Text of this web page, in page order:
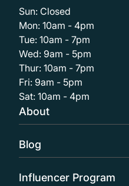
Sun: Closed
Mon: 10am - 4pm
Tue: 10am - 7pm
Wed: 9am - 5pm
Thur: 10am - 7pm
Fri: 9am - 5pm
Sat: 10am - 4pm
About
Blog
Influencer Program